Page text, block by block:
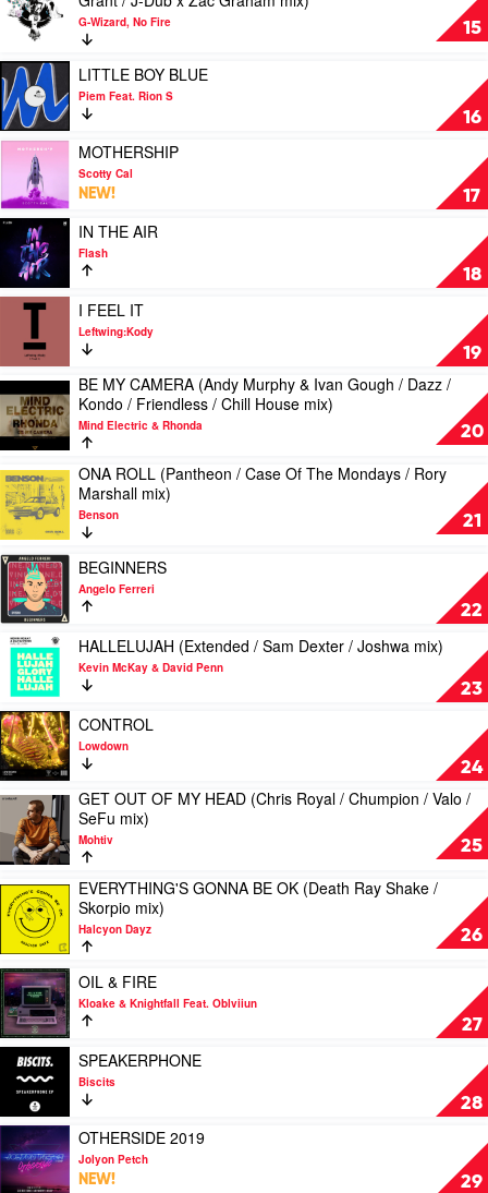
&
Mind
Electric
Feat.
Amy
Pearson
Emmons
No
Sleep
/
Ribongia
mix)
Friendless
Feat.
Jannah
Beth
15
video
SILVERSCREEN
(Ben
Jameson
/
GOLDFRSH
Kye
Grant
Dub
x
Zac
Graham
mix)
by
Wizard,
Fire
G-Wizard, No Fire
16
Play
video
LITTLE
BOY
BLUE
Piem
Feat.
Rion
S
LITTLE BOY BLUE
Piem Feat. Rion S
17
Play
video
MOTHERSHIP
by
Scotty
Cal
MOTHERSHIP
Scotty Cal
NEW!
18
Play
video
IN
THE
AIR
Flash
IN THE AIR
Flash
19
Play
FEEL
IT
by
Leftwing:Kody
I FEEL IT
Leftwing:Kody
20
video
BE
MY
CAMERA
(Andy
Murphy
&
Ivan
Gough
Dazz
/
Kondo
Friendless
Chill
House
mix)
by
Mind
Electric
&
Rhonda
BE MY CAMERA (Andy Murphy & Ivan Gough / Dazz /
Kondo / Friendless / Chill House mix)
Mind Electric & Rhonda
21
Play
video
ONA
ROLL
(Pantheon
Case
Of
The
Mondays
Rory
Marshall
mix)
by
Benson
ONA ROLL (Pantheon / Case Of The Mondays / Rory
Marshall mix)
Benson
22
Play
video
BEGINNERS
by
Angelo
Ferreri
BEGINNERS
Angelo Ferreri
23
Play
video
HALLELUJAH
(Extended
/
Sam
Dexter
/
Joshwa
mix)
by
Kevin
David
Penn
HALLELUJAH (Extended / Sam Dexter / Joshwa mix)
Kevin McKay & David Penn
24
Play
video
CONTROL
by
Lowdown
CONTROL
Lowdown
25
Play
video
GET
OUT
OF
MY
HEAD
(Chris
Royal
/
Chumpion
/
Valo
SeFu
mix)
by
Mohtiv
GET OUT OF MY HEAD (Chris Royal / Chumpion / Valo /
SeFu mix)
Mohtiv
26
Play
video
EVERYTHING'S
GONNA
BE
OK
(Death
Ray
Shake
Skorpio
mix)
by
Halcyon
Dayz
EVERYTHING'S GONNA BE OK (Death Ray Shake /
Skorpio mix)
Halcyon Dayz
27
Play
video
OIL
&
FIRE
by
Kloake
&
Knightfall
Feat.
Oblviiun
OIL & FIRE
Kloake & Knightfall Feat. Oblviiun
28
Play
video
SPEAKERPHONE
by
Biscits
SPEAKERPHONE
Biscits
29
Play
video
OTHERSIDE
OTHERSIDE 2019
Jolyon Petch
NEW!